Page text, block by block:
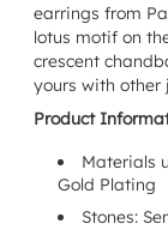
earrings from
lotus motif on
crescent
yours with other
Product
Materials
Gold Plating
Stones: